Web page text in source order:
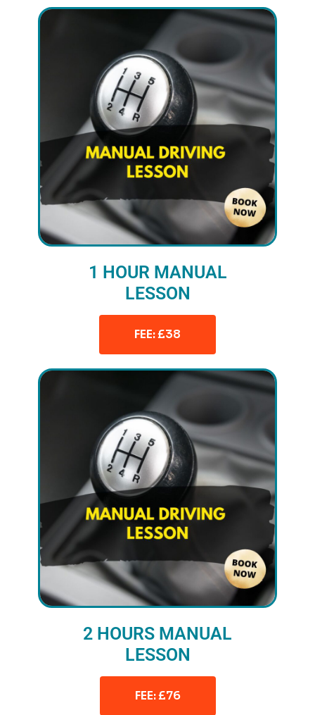
1 HOUR MANUAL
LESSON
FEE: £38
2 HOURS MANUAL
LESSON
FEE: £76